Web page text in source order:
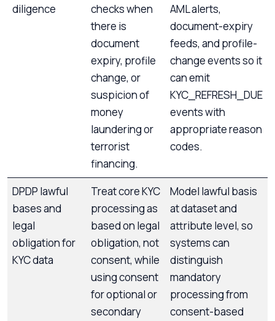
diligence
checks when
there is
document
expiry, profile
change, or
suspicion of
money
laundering or
terrorist
financing.
AML alerts,
document-expiry
feeds, and profile-
change events so it
can emit
KYC_REFRESH_DUE
events with
appropriate reason
codes.
DPDP lawful
bases and
legal
obligation for
KYC data
Treat core KYC
processing as
based on legal
obligation, not
consent, while
using consent
for optional or
secondary
Model lawful basis
at dataset and
attribute level, so
systems can
distinguish
mandatory
processing from
consent-based